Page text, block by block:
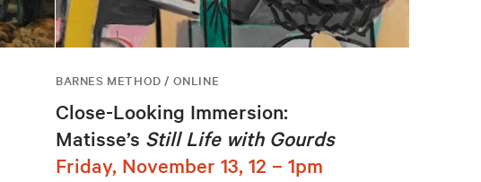
BARNES METHOD / ONLINE
Close-Looking Immersion:
Matisse’s Still Life with Gourds
Friday, November 13, 12 – 1pm